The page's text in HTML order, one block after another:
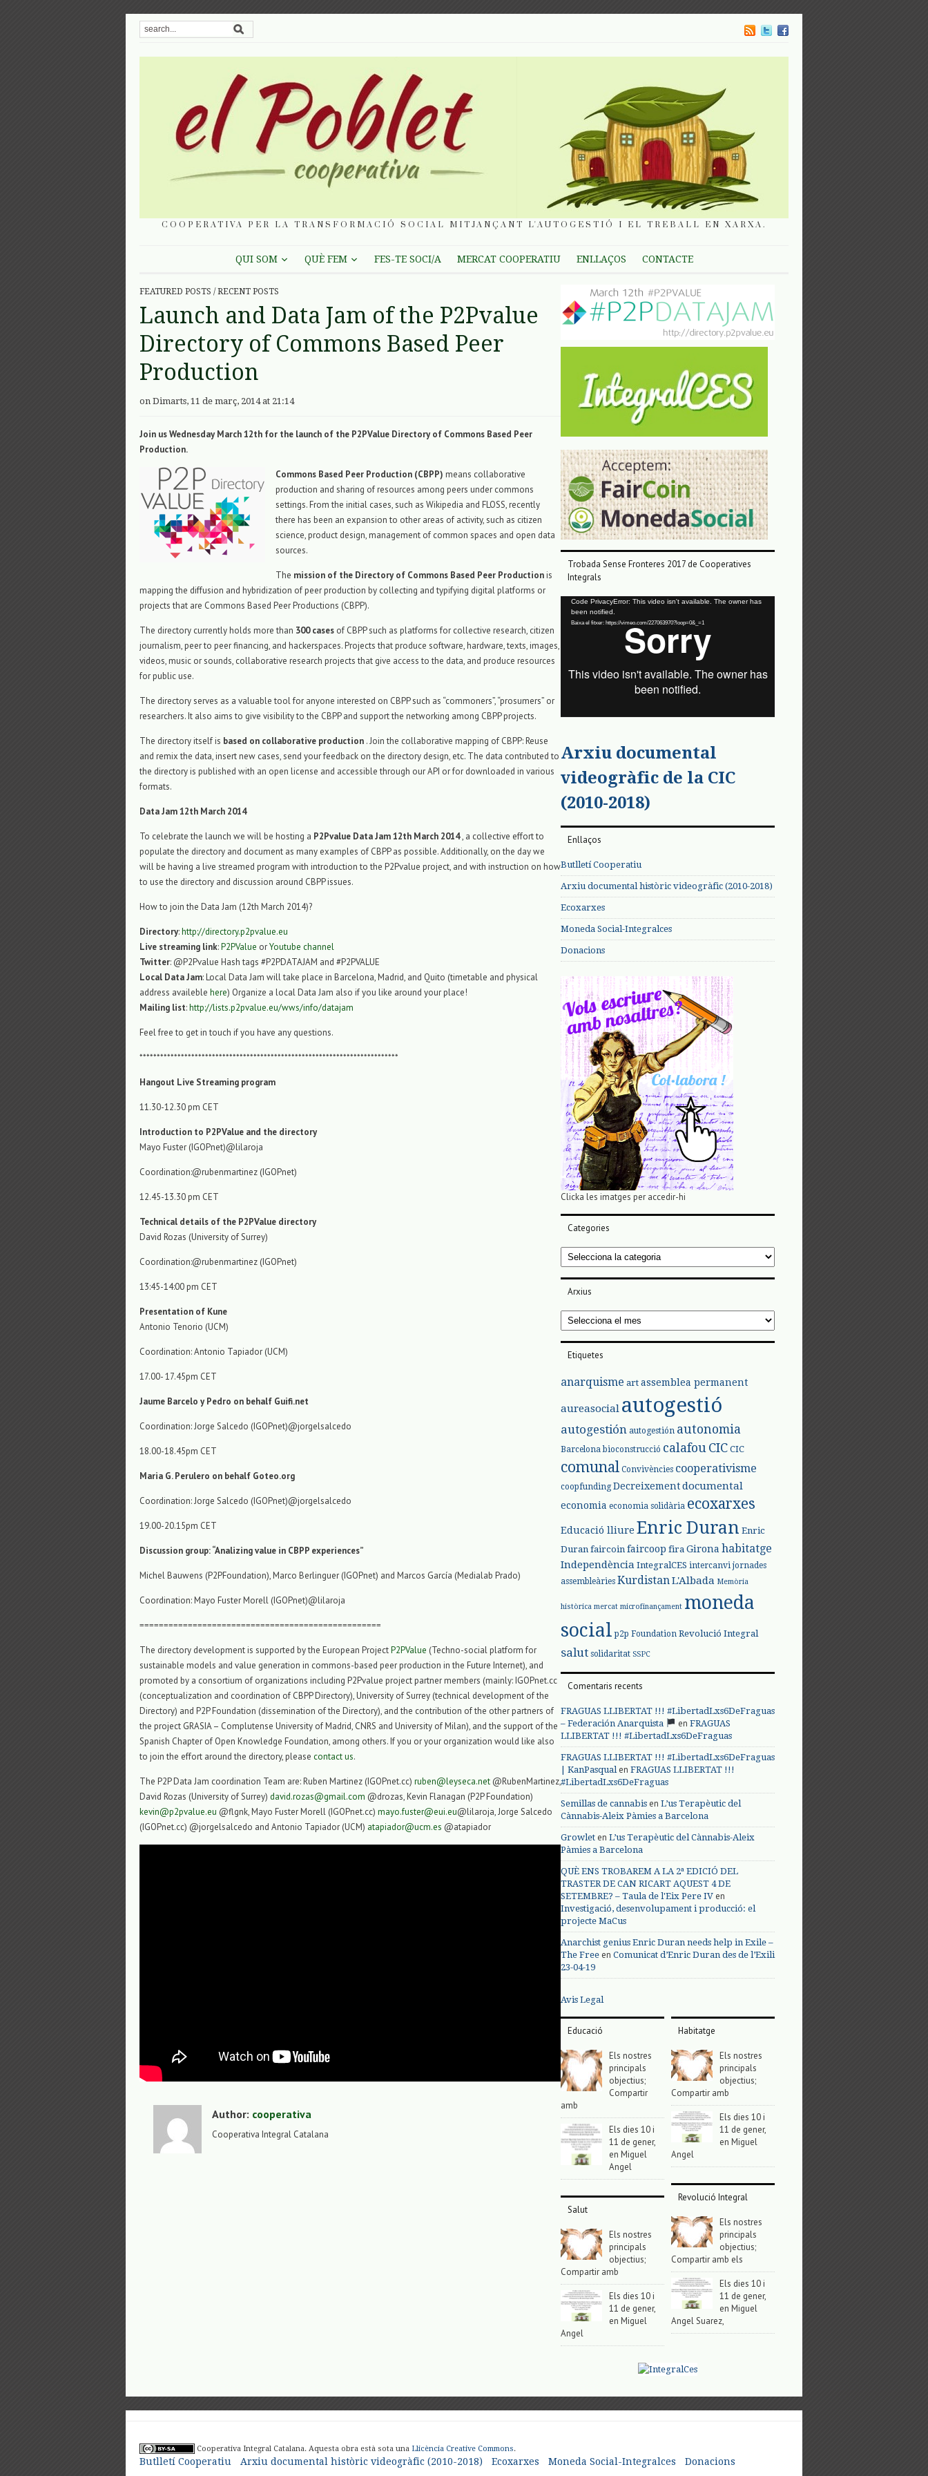
COOPERATIVA PER LA TRANSFORMACIÓ SOCIAL MITJANÇANT L'AUTOGESTIÓ I EL TREBALL EN XARXA.
QUI SOM QUÈ FEM FES-TE SOCI/A MERCAT COOPERATIU ENLLAÇOS CONTACTE
FEATURED POSTS / RECENT POSTS
Launch and Data Jam of the P2Pvalue
Directory of Commons Based Peer
Production
on Dimarts, 11 de març, 2014 at 21:14
Join us Wednesday March 12th for the launch of the P2PValue Directory of Commons Based Peer
Production.
Commons Based Peer Production (CBPP) means collaborative
production and sharing of resources among peers under commons
settings. From the initial cases, such as Wikipedia and FLOSS, recently
there has been an expansion to other areas of activity, such as citizen
science, product design, management of common spaces and open data
sources.
The mission of the Directory of Commons Based Peer Productionis
mapping the diffusion and hybridization of peer production by collecting and typifying digital platforms or
projects that are Commons Based Peer Productions (CBPP).
The directory currently holds more than 300 cases of CBPP such as platforms for collective research, citizen
journalism, peer to peer financing, and hackerspaces. Projects that produce software, hardware, texts, images,
videos, music or sounds, collaborative research projects that give access to the data, and produce resources
for public use.
The directory serves as a valuable tool for anyone interested on CBPP such as “commoners”, “prosumers” or
researchers. It also aims to give visibility to the CBPP and support the networking among CBPP projects.
The directory itself is based on collaborative production . Join the collaborative mapping of CBPP: Reuse
and remix the data, insert new cases, send your feedback on the directory design, etc. The data contributed to
the directory is published with an open license and accessible through our API or for downloaded in various
formats.
Data Jam 12th March 2014
To celebrate the launch we will be hosting a P2Pvalue Data Jam 12th March 2014, a collective effort to
populate the directory and document as many examples of CBPP as possible. Additionally, on the day we
will be having a live streamed program with introduction to the P2Pvalue project, and with instruction on how
to use the directory and discussion around CBPP issues.
How to join the Data Jam (12th March 2014)?
Directory:http://directory.p2pvalue.eu
Live streaming link:P2PValue orYoutube channel
Twitter: @P2Pvalue Hash tags #P2PDATAJAM and #P2PVALUE
Local Data Jam: Local Data Jam will take place in Barcelona, Madrid, and Quito (timetable and physical
address availeble here) Organize a local Data Jam also if you like around your place!
Mailing list:http://lists.p2pvalue.eu/wws/info/datajam
Feel free to get in touch if you have any questions.
***************************************************************************
Hangout Live Streaming program
11.30-12.30 pm CET
Introduction to P2PValue and the directory
Mayo Fuster (IGOPnet)@lilaroja
Coordination:@rubenmartinez (IGOPnet)
12.45-13.30 pm CET
Technical details of the P2PValue directory
David Rozas (University of Surrey)
Coordination:@rubenmartinez (IGOPnet)
13:45-14:00 pm CET
Presentation of Kune
Antonio Tenorio (UCM)
Coordination: Antonio Tapiador (UCM)
17.00- 17.45pm CET
Jaume Barcelo y Pedro on behalf Guifi.net
Coordination: Jorge Salcedo (IGOPnet)@jorgelsalcedo
18.00-18.45pm CET
Maria G. Perulero on behalf Goteo.org
Coordination: Jorge Salcedo (IGOPnet)@jorgelsalcedo
19.00-20.15pm CET
Discussion group: “Analizing value in CBPP experiences”
Michel Bauwens (P2PFoundation), Marco Berlinguer (IGOPnet) and Marcos García (Medialab Prado)
Coordination: Mayo Fuster Morell (IGOPnet)@lilaroja
==================================================
The directory development is supported by the European ProjectP2PValue (Techno-social platform for
sustainable models and value generation in commons-based peer production in the Future Internet), and
promoted by a consortium of organizations including P2Pvalue project partner members (mainly: IGOPnet.cc
(conceptualization and coordination of CBPP Directory), University of Surrey (technical development of the
Directory) and P2P Foundation (dissemination of the Directory), and the contribution of the other partners of
the project GRASIA – Complutense University of Madrid, CNRS and University of Milan), and the support of the
Spanish Chapter of Open Knowledge Foundation, among others. If you or your organization would like also
to join the effort around the directory, please contact us.
The P2P Data Jam coordination Team are: Ruben Martinez (IGOPnet.cc) ruben@leyseca.net @RubenMartinez,
David Rozas (University of Surrey) david.rozas@gmail.com @drozas, Kevin Flanagan (P2P Foundation)
kevin@p2pvalue.eu @flgnk, Mayo Fuster Morell (IGOPnet.cc) mayo.fuster@eui.eu@lilaroja, Jorge Salcedo
(IGOPnet.cc) @jorgelsalcedo and Antonio Tapiador (UCM) atapiador@ucm.es @atapiador
Author: cooperativa
Cooperativa Integral Catalana
Trobada Sense Fronteres 2017 de Cooperatives
Integrals
Reproductor
vídeo
Code PrivacyError: This video isn't available. The owner has
been notified.
Baixa el fitxer: https://vimeo.com/227063970?loop=0&_=1
Arxiu documental
videogràfic de la CIC
(2010-2018)
Enllaços
Butlletí Cooperatiu
Arxiu documental històric videogràfic (2010-2018)
Ecoxarxes
Moneda Social-Integralces
Donacions
Clicka les imatges per accedir-hi
Categories
Categories
Arxius
Arxius
Etiquetes
anarquisme art assemblea permanent
aureasocial autogestió
autogestión autogestión autonomia
Barcelona bioconstrucció calafou CIC CIC
comunal Convivències cooperativisme
coopfunding Decreixementdocumental
economia economia solidària ecoxarxes
Educació lliure Enric Duran Enric
Duran faircoin faircoop fira Girona habitatge
Independència IntegralCES intercanvi jornades
assembleàries Kurdistan L'Albada Memòria
històrica mercat microfinançament moneda
social p2p Foundation Revolució Integral
salut solidaritat SSPC
Comentaris recents
FRAGUAS LLIBERTAT !!! #LibertadLxs6DeFraguas
– Federación Anarquista
en FRAGUAS
LLIBERTAT !!! #LibertadLxs6DeFraguas
FRAGUAS LLIBERTAT !!! #LibertadLxs6DeFraguas
| KanPasqualen FRAGUAS LLIBERTAT !!!
#LibertadLxs6DeFraguas
Semillas de cannabis en L’us Terapèutic del
Cànnabis-Aleix Pàmies a Barcelona
Growlet en L’us Terapèutic del Cànnabis-Aleix
Pàmies a Barcelona
QUÈ ENS TROBAREM A LA 2ª EDICIÓ DEL
TRASTER DE CAN RICART AQUEST 4 DE
SETEMBRE? – Taula de l'Eix Pere IV en
Investigació, desenvolupament i producció: el
projecte MaCus
Anarchist genius Enric Duran needs help in Exile –
The Free en Comunicat d’Enric Duran des de l’Exili
23-04-19
Avis Legal
Educació
Els nostres
principals
objectius;
Compartir
amb
Els dies 10 i
11 de gener,
en Miguel
Angel
Salut
Els nostres
principals
objectius;
Compartir amb
Els dies 10 i
11 de gener,
en Miguel
Angel
Habitatge
Els nostres
principals
objectius;
Compartir amb
Els dies 10 i
11 de gener,
en Miguel
Angel
Revolució Integral
Els nostres
principals
objectius;
Compartir amb els
Els dies 10 i
11 de gener,
en Miguel
Angel Suarez,
Cooperativa Integral Catalana. Aquesta obra està sota una Llicència Creative Commons.
Butlletí Cooperatiu Arxiu documental històric videogràfic (2010-2018) Ecoxarxes Moneda Social-Integralces Donacions